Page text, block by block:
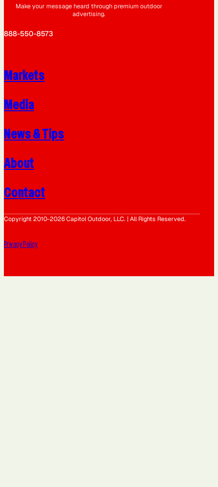
Make your message heard through premium outdoor
advertising.
888-550-8573
Markets
Media
News & Tips
About
Contact
Copyright 2010-2026 Capitol Outdoor, LLC. | All Rights Reserved.
Privacy Policy